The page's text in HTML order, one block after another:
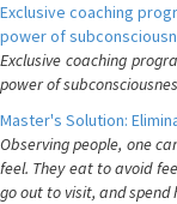
Exclusive coaching
power of
Exclusive coaching
power of
Master's Solution:
Observing people, one
feel. They eat to avoid
go out to visit, and